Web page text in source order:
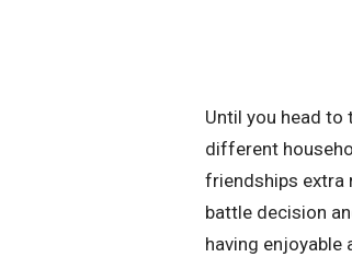
Until you head to
different
friendships extra
battle decision
having